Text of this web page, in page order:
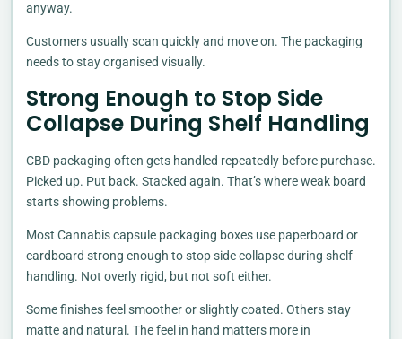
anyway.
Customers usually scan quickly and move on. The packaging
needs to stay organised visually.
Strong Enough to Stop Side
Collapse During Shelf Handling
CBD packaging often gets handled repeatedly before purchase.
Picked up. Put back. Stacked again. That’s where weak board
starts showing problems.
Most Cannabis capsule packaging boxes use paperboard or
cardboard strong enough to stop side collapse during shelf
handling. Not overly rigid, but not soft either.
Some finishes feel smoother or slightly coated. Others stay
matte and natural. The feel in hand matters more in